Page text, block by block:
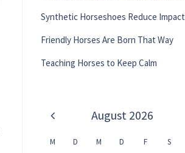
Synthetic Horseshoes Reduce Impact
Friendly Horses Are Born That Way
Teaching Horses to Keep Calm
August 2026
M D M D F S